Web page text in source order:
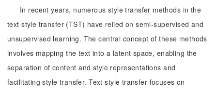
In recent years, numerous style transfer methods in the
text style transfer (TST) have relied on semi-supervised and
unsupervised learning. The central concept of these methods
involves mapping the text into a latent space, enabling the
separation of content and style representations and
facilitating style transfer. Text style transfer focuses on